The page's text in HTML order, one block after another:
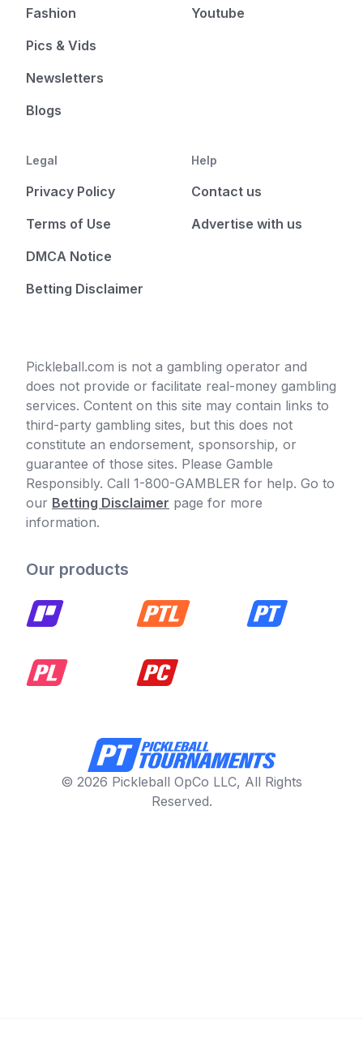
Fashion
Pics & Vids
Newsletters
Blogs
Youtube
Legal
Privacy Policy
Terms of Use
DMCA Notice
Betting Disclaimer
Help
Contact us
Advertise with us
Pickleball.com is not a gambling operator and
does not provide or facilitate real-money gambling
services. Content on this site may contain links to
third-party gambling sites, but this does not
constitute an endorsement, sponsorship, or
guarantee of those sites. Please Gamble
Responsibly. Call 1-800-GAMBLER for help. Go to
our Betting Disclaimer page for more
information.
Our products
© 2026 Pickleball OpCo LLC, All Rights
Reserved.